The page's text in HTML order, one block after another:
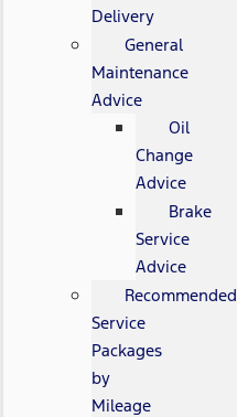
Delivery
General
Maintenance
Advice
Oil
Change
Advice
Brake
Service
Advice
Recommended
Service
Packages
by
Mileage